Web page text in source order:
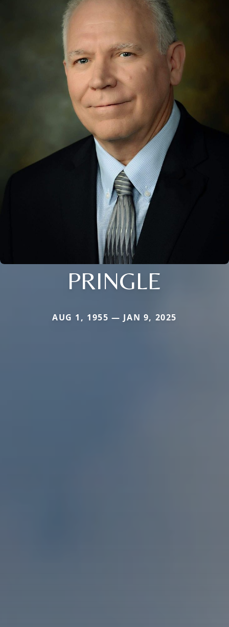
PRINGLE
AUG 1, 1955 — JAN 9, 2025